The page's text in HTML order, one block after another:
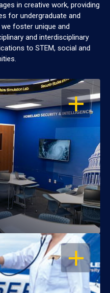
in creative work, providing
for undergraduate and
foster unique and
and interdisciplinary
to STEM, social and
OPEN
OPEN